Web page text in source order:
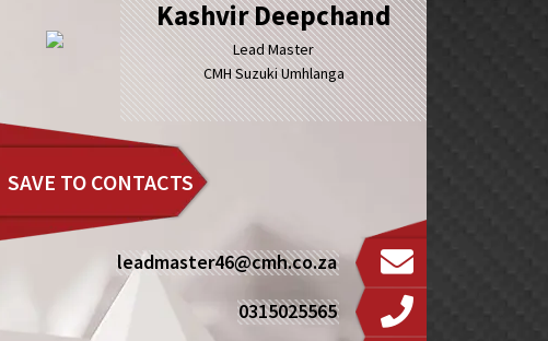
Kashvir Deepchand
Lead Master
CMH Suzuki Umhlanga
SAVE TO CONTACTS
leadmaster46@cmh.co.za
0315025565